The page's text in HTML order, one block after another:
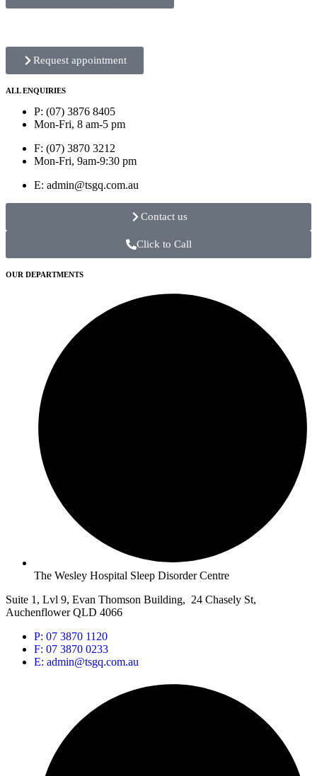
Request appointment
ALL ENQUIRIES
P: (07) 3876 8405
Mon-Fri, 8 am-5 pm
F: (07) 3870 3212
Mon-Fri, 9am-9:30 pm
E: admin@tsgq.com.au
Contact us
Click to Call
OUR DEPARTMENTS
The Wesley Hospital Sleep Disorder Centre
Suite 1, Lvl 9, Evan Thomson Building, 24 Chasely St,
Auchenflower QLD 4066
P: 07 3870 1120
F: 07 3870 0233
E: admin@tsgq.com.au